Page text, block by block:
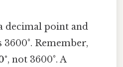
decimal point and
Remember,
, not 3600°. A